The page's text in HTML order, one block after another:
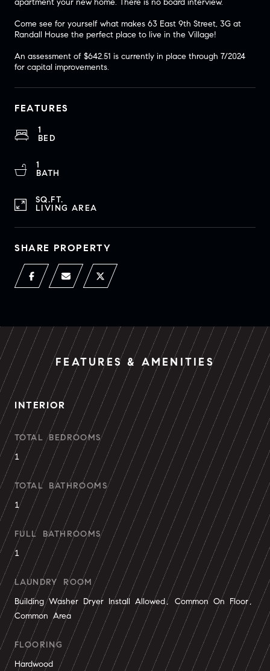
apartment your new home. There is no board interview.
Come see for yourself what makes 63 East 9th Street, 3G at
Randall House the perfect place to live in the Village!
An assessment of $642.51 is currently in place through 7/2024
for capital improvements.
FEATURES
1
BED
1
BATH
SQ.FT.
LIVING AREA
SHARE PROPERTY
FEATURES & AMENITIES
INTERIOR
TOTAL BEDROOMS
1
TOTAL BATHROOMS
1
FULL BATHROOMS
1
LAUNDRY ROOM
Building Washer Dryer Install Allowed, Common On Floor,
Common Area
FLOORING
Hardwood